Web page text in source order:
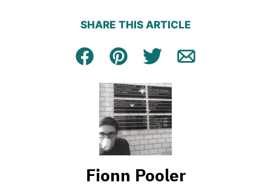
SHARE THIS ARTICLE
Facebook
Pin Tweet Email
Fionn Pooler